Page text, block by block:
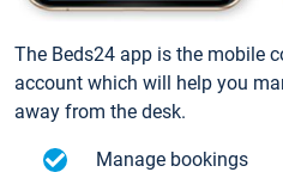
The Beds24 app is the mobile
account which will help you
away from the desk.
Manage bookings